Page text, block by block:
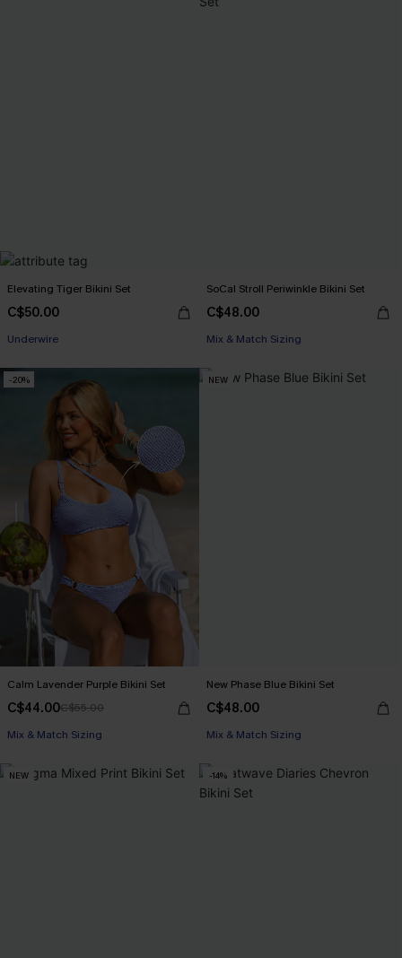
Elevating Tiger Bikini Set
C$50.00
Underwire
SoCal Stroll Periwinkle Bikini Set
C$48.00
Mix & Match Sizing
-20%
Calm Lavender Purple Bikini Set
C$44.00C$55.00
Mix & Match Sizing
NEW
New Phase Blue Bikini Set
C$48.00
Mix & Match Sizing
NEW -14%